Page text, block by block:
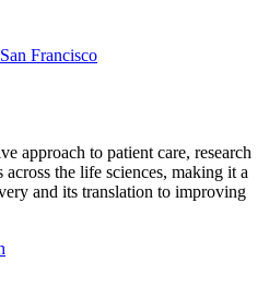
Francisco
approach to patient care, research
the life sciences, making it a
and its translation to improving